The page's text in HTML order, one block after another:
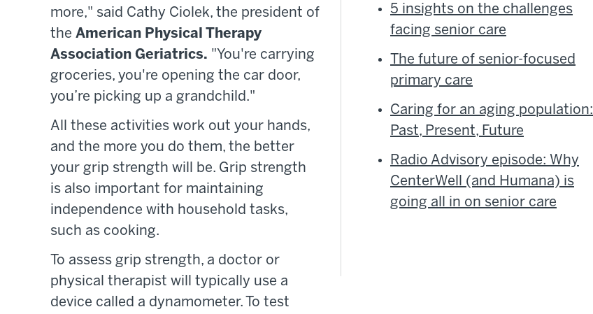
more," said Cathy Ciolek, the president of
the American Physical Therapy
Association Geriatrics. "You're carrying
groceries, you're opening the car door,
you’re picking up a grandchild."
All these activities work out your hands,
and the more you do them, the better
your grip strength will be. Grip strength
is also important for maintaining
independence with household tasks,
such as cooking.
To assess grip strength, a doctor or
physical therapist will typically use a
device called a dynamometer. To test
5 insights on the challenges
facing senior care
The future of senior-focused
primary care
Caring for an aging population:
Past, Present, Future
Radio Advisory episode: Why
CenterWell (and Humana) is
going all in on senior care